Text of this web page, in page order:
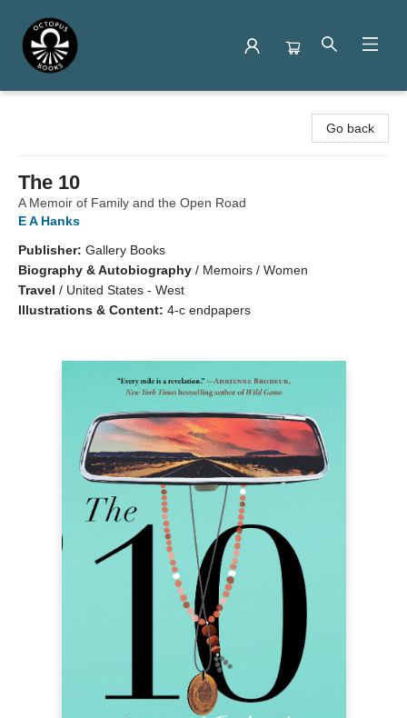
Go back
The 10
A Memoir of Family and the Open Road
E A Hanks
Publisher: Gallery Books
Biography & Autobiography / Memoirs / Women
Travel / United States - West
Illustrations & Content: 4-c endpapers